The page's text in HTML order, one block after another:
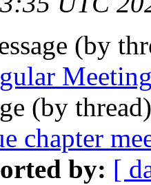
(by
(by
chapter
by: [